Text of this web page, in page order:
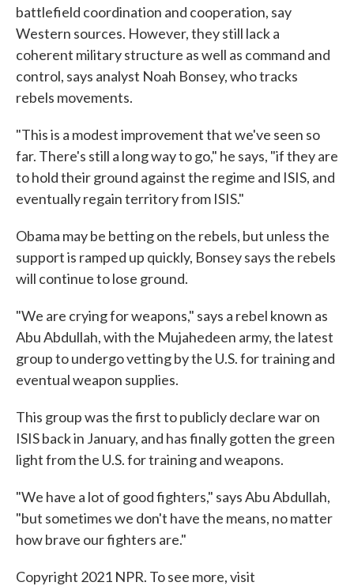
battlefield coordination and cooperation, say
Western sources. However, they still lack a
coherent military structure as well as command and
control, says analyst Noah Bonsey, who tracks
rebels movements.
"This is a modest improvement that we've seen so
far. There's still a long way to go," he says, "if they are
to hold their ground against the regime and ISIS, and
eventually regain territory from ISIS."
Obama may be betting on the rebels, but unless the
support is ramped up quickly, Bonsey says the rebels
will continue to lose ground.
"We are crying for weapons," says a rebel known as
Abu Abdullah, with the Mujahedeen army, the latest
group to undergo vetting by the U.S. for training and
eventual weapon supplies.
This group was the first to publicly declare war on
ISIS back in January, and has finally gotten the green
light from the U.S. for training and weapons.
"We have a lot of good fighters," says Abu Abdullah,
"but sometimes we don't have the means, no matter
how brave our fighters are."
Copyright 2021 NPR. To see more, visit